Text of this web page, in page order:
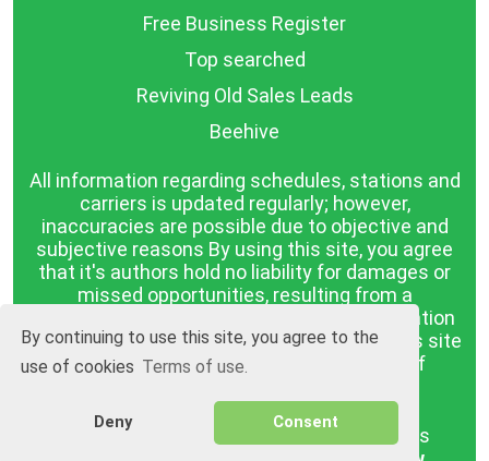
By continuing to use this site, you agree to the
use of cookies Terms of use.
Deny Consent
Free Business Register
Top searched
Reviving Old Sales Leads
Beehive
All information regarding schedules, stations and
carriers is updated regularly; however,
inaccuracies are possible due to objective and
subjective reasons By using this site, you agree
that it's authors hold no liability for damages or
missed opportunities, resulting from a
discrepancy between the published information
and reality. The information published on this site
is presented as it is, with no guarantee of
BGrazpisanie.com © 2008 - 2026, All rights